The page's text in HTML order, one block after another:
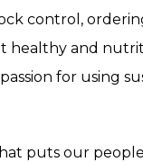
control,
healthy and
for using
puts our